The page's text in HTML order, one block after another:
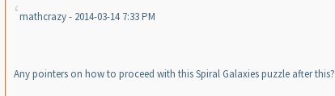
mathcrazy - 2014-03-14 7:33 PM
Any pointers on how to proceed with this Spiral Galaxies puzzle after this?